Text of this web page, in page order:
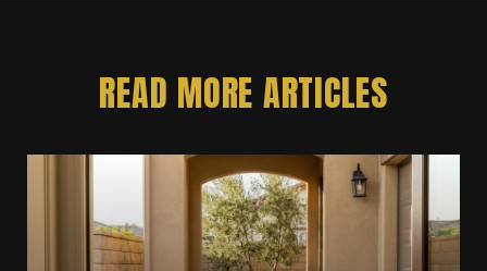
READ MORE ARTICLES